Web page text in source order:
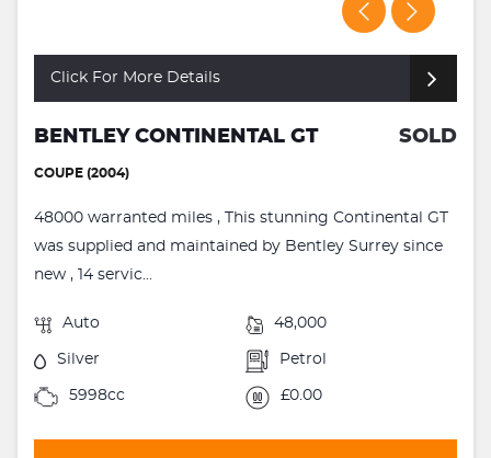
Click For More Details
BENTLEY CONTINENTAL GT SOLD
COUPE (2004)
48000 warranted miles , This stunning Continental GT
was supplied and maintained by Bentley Surrey since
new , 14 servic...
Auto 48,000
Silver Petrol
5998cc £0.00